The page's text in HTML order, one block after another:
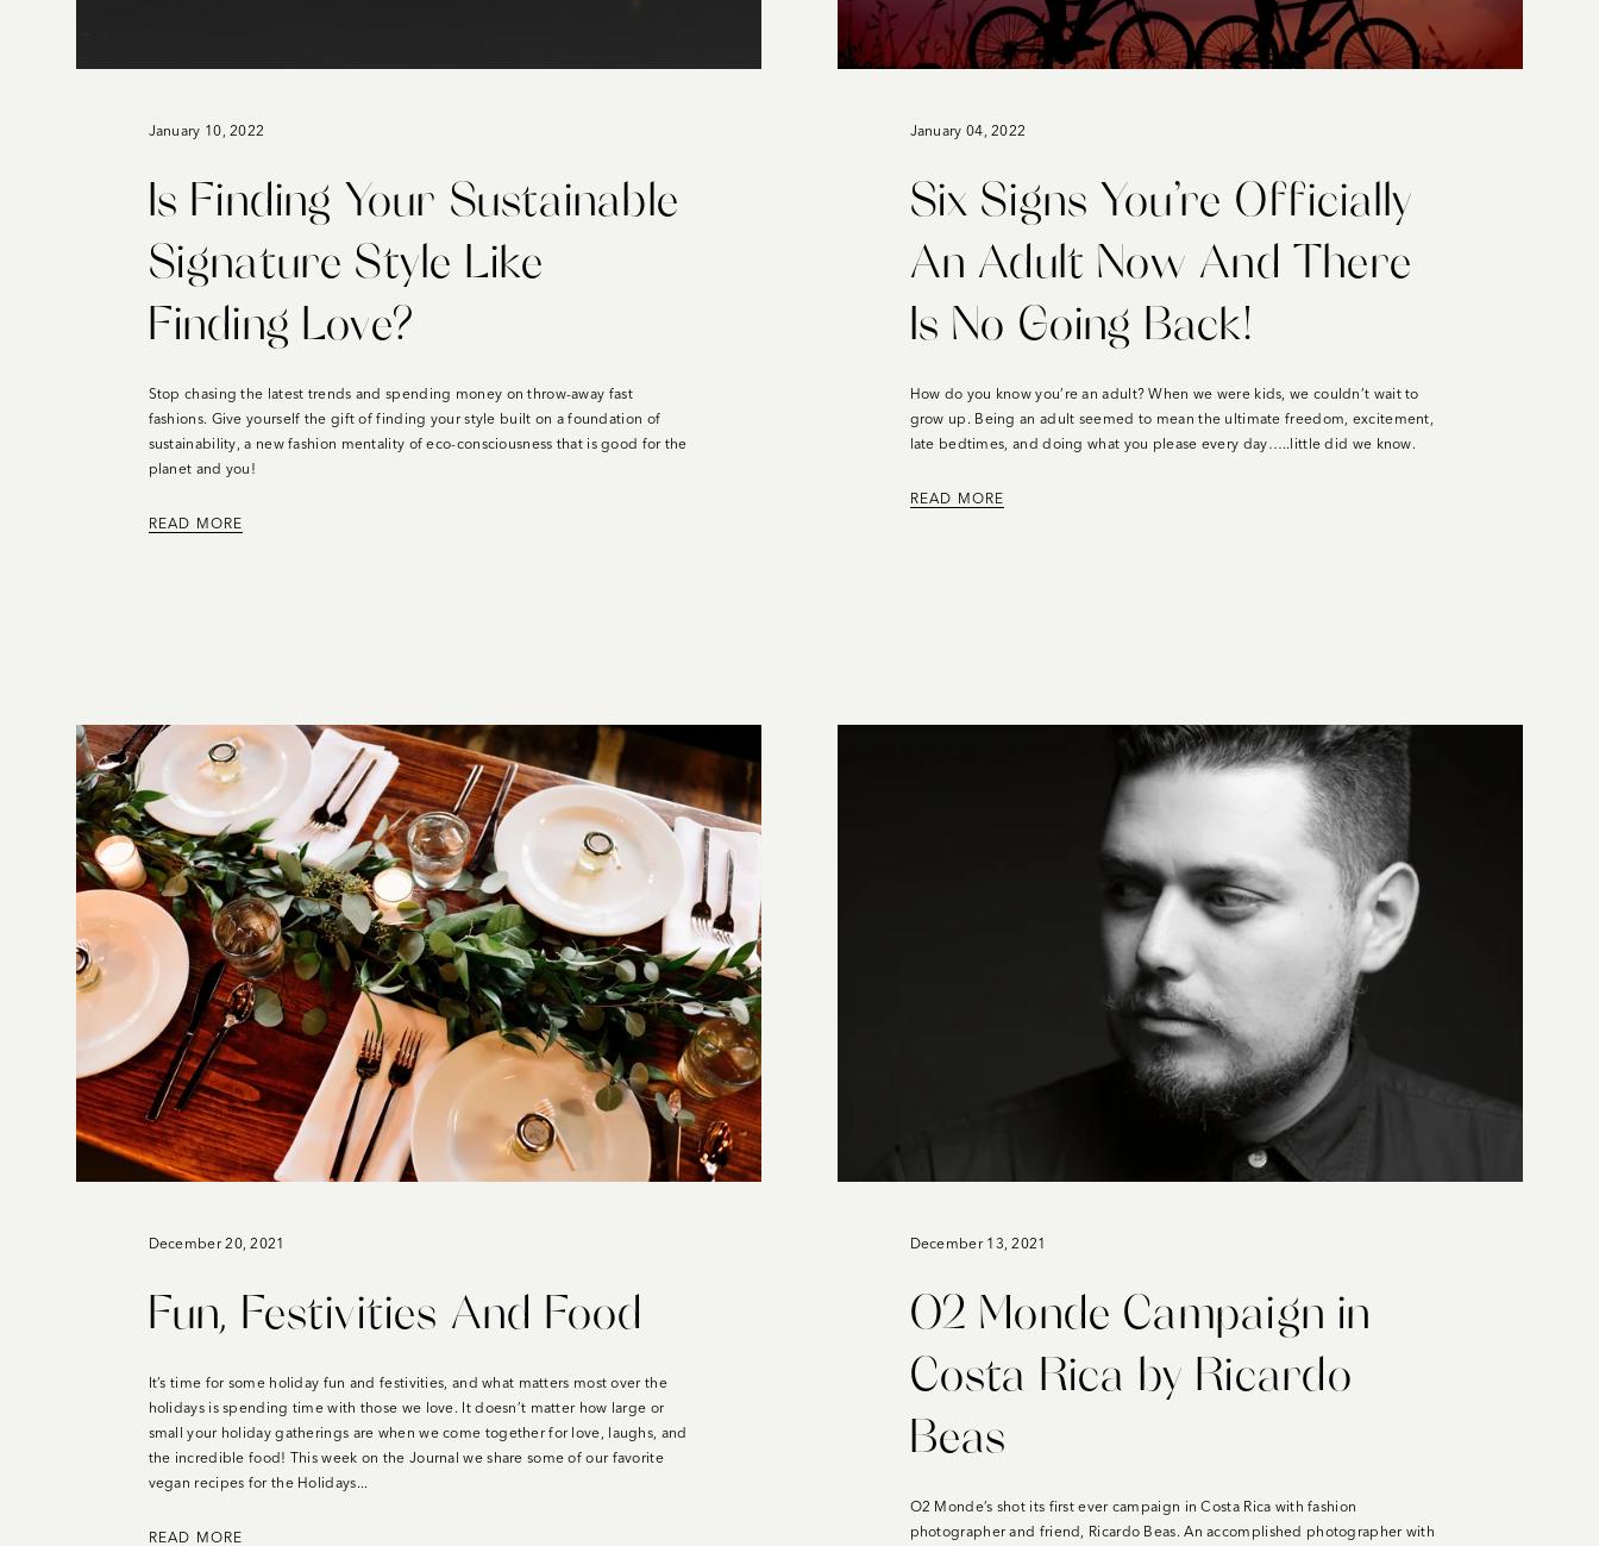
January 10, 2022
Is Finding Your Sustainable
Signature Style Like
Finding Love?
Stop chasing the latest trends and spending money on throw-away fast
fashions. Give yourself the gift of finding your style built on a foundation of
sustainability, a new fashion mentality of eco-consciousness that is good for the
planet and you!
READ MORE
January 04, 2022
Six Signs You’re Officially
An Adult Now And There
Is No Going Back!
How do you know you’re an adult? When we were kids, we couldn’t wait to
grow up. Being an adult seemed to mean the ultimate freedom, excitement,
late bedtimes, and doing what you please every day…..little did we know.
READ MORE
December 20, 2021
Fun, Festivities And Food
It’s time for some holiday fun and festivities, and what matters most over the
holidays is spending time with those we love. It doesn’t matter how large or
small your holiday gatherings are when we come together for love, laughs, and
the incredible food! This week on the Journal we share some of our favorite
vegan recipes for the Holidays...
READ MORE
December 13, 2021
O2 Monde Campaign in
Costa Rica by Ricardo
Beas
O2 Monde’s shot its first ever campaign in Costa Rica with fashion
photographer and friend, Ricardo Beas. An accomplished photographer with